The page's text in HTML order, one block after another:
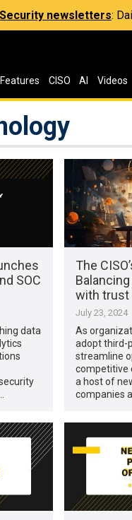
newsletters:
Features CISO AI Videos
SOC
data
The
with trust
July 23, 2024
As
adopt third-
streamline
competitive
a host of
companies